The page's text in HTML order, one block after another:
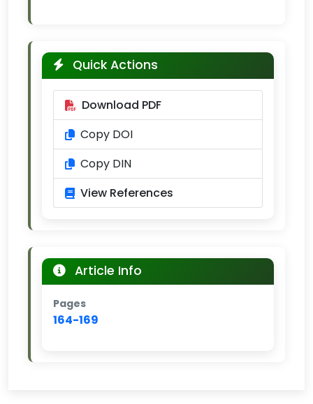
Quick Actions
Download PDF
Copy DOI
Copy DIN
View References
Article Info
Pages
164-169